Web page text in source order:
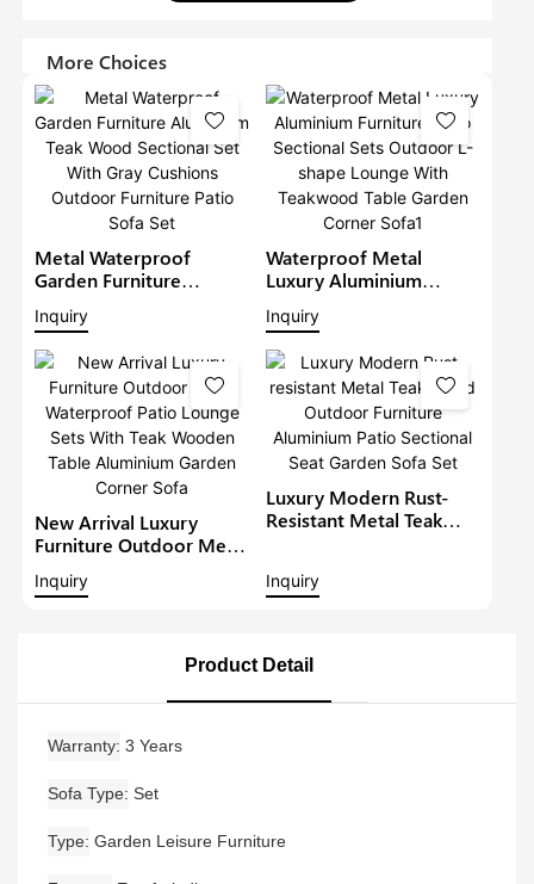
More Choices
Metal Waterproof
Garden Furniture
Aluminium Teak Wood
Sectional Set With Gray
Cushions Outdoor
Furniture Patio Sofa Set
Inquiry
Waterproof Metal
Luxury Aluminium
Furniture Patio Sectional
Sets Outdoor L-Shape
Lounge With Teakwood
Table Garden Corner
Sofa1
Inquiry
New Arrival Luxury
Furniture Outdoor Metal
Lounge Sets With Teak
Inquiry
Luxury Modern Rust-
Resistant Metal Teak
Patio Sectional Seat
Inquiry
Product Detail
Warranty 3 Years
Sofa Type Set
Type Garden Leisure Furniture